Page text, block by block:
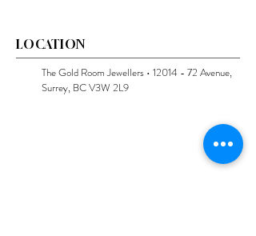
LOCATION
The Gold Room Jewellers • 12014 - 72 Avenue,
Surrey, BC V3W 2L9